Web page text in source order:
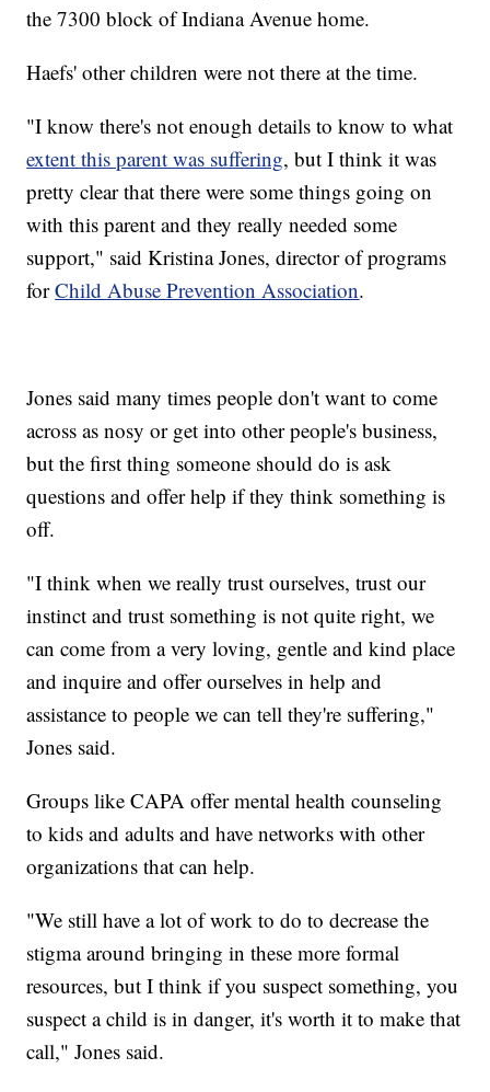
the 7300 block of Indiana Avenue home.
Haefs' other children were not there at the time.
"I know there's not enough details to know to what
extent this parent was suffering, but I think it was
pretty clear that there were some things going on
with this parent and they really needed some
support," said Kristina Jones, director of programs
forChild Abuse Prevention Association.
Jones said many times people don't want to come
across as nosy or get into other people's business,
but the first thing someone should do is ask
questions and offer help if they think something is
off.
"I think when we really trust ourselves, trust our
instinct and trust something is not quite right, we
can come from a very loving, gentle and kind place
and inquire and offer ourselves in help and
assistance to people we can tell they're suffering,"
Jones said.
Groups like CAPA offer mental health counseling
to kids and adults and have networks with other
organizations that can help.
"We still have a lot of work to do to decrease the
stigma around bringing in these more formal
resources, but I think if you suspect something, you
suspect a child is in danger, it's worth it to make that
call," Jones said.